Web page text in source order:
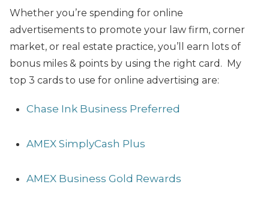
Whether you’re spending for online
advertisements to promote your law firm, corner
market, or real estate practice, you’ll earn lots of
bonus miles & points by using the right card. My
top 3 cards to use for online advertising are:
Chase Ink Business Preferred
AMEX SimplyCash Plus
AMEX Business Gold Rewards